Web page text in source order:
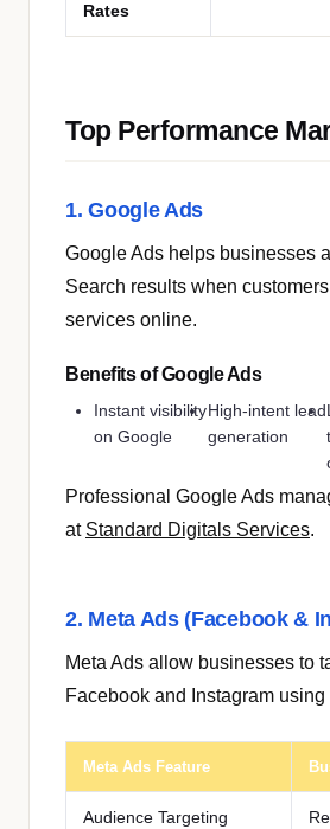
Rates
Top Performance
1. Google Ads
Google Ads helps businesses
Search results when
services online.
Benefits of Google Ads
Instant visibility
on Google
High-intent lead
generation
Professional Google Ads
at Standard Digitals Services.
2. Meta Ads (Facebook &
Meta Ads allow businesses to
Facebook and Instagram
Meta Ads Feature
Audience Targeting